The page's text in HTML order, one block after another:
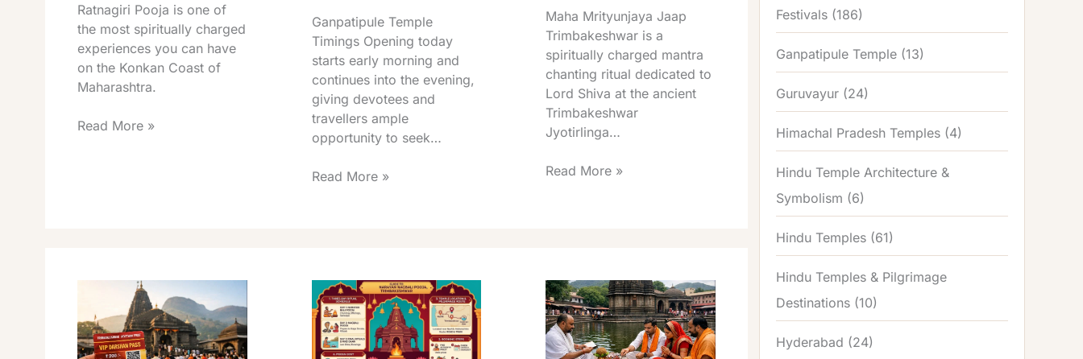
Ratnagiri Pooja is one of
the most spiritually charged
experiences you can have
on the Konkan Coast of
Maharashtra.
Read More »
Ganpatipule Temple
Timings Opening today
starts early morning and
continues into the evening,
giving devotees and
travellers ample
opportunity to seek…
Read More »
Maha Mrityunjaya Jaap
Trimbakeshwar is a
spiritually charged mantra
chanting ritual dedicated to
Lord Shiva at the ancient
Trimbakeshwar
Jyotirlinga…
Read More »
Temple
Trimbakeshwar:
Trimbakeshwar
Nagbali
Pooja
Trimbakeshwar:
Cost,
Dosh
Puja
Cost
In
Festivals (186)
Ganpatipule Temple (13)
Guruvayur (24)
Himachal Pradesh Temples (4)
Hindu Temple Architecture &
Symbolism (6)
Hindu Temples (61)
Hindu Temples & Pilgrimage
Destinations (10)
Hyderabad (24)